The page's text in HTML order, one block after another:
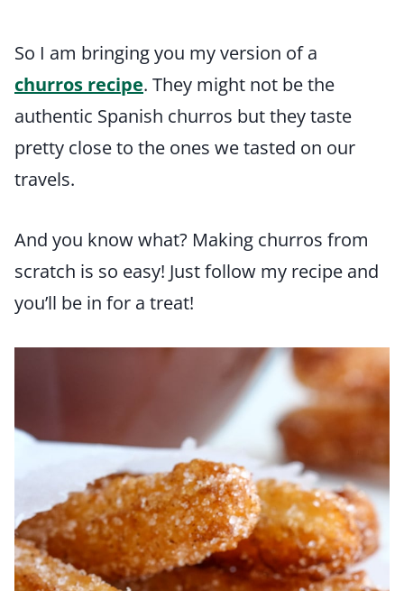
So I am bringing you my version of a
churros recipe. They might not be the
authentic Spanish churros but they taste
pretty close to the ones we tasted on our
travels.
And you know what? Making churros from
scratch is so easy! Just follow my recipe and
you’ll be in for a treat!